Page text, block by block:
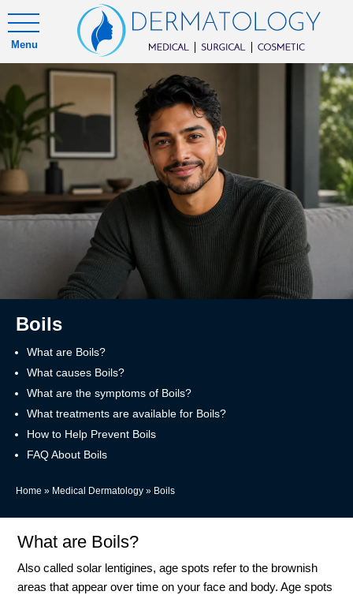
Menu
Boils
What are Boils?
What causes Boils?
What are the symptoms of Boils?
What treatments are available for Boils?
How to Help Prevent Boils
FAQ About Boils
Home » Medical Dermatology » Boils
What are Boils?
Also called solar lentigines, age spots refer to the brownish
areas that appear over time on your face and body. Age spots